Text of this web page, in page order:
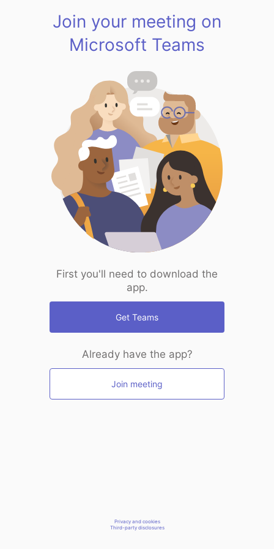
Join your meeting on
Microsoft Teams
First you'll need to download the
app.
Get Teams
Already have the app?
Join meeting
Privacy and cookies
Third-party disclosures